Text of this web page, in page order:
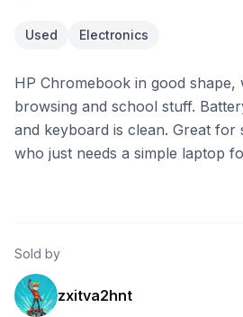
Used Electronics
HP Chromebook in good
browsing and school stuff.
and keyboard is clean. Great for
who just needs a simple laptop
Sold by
zxitva2hnt